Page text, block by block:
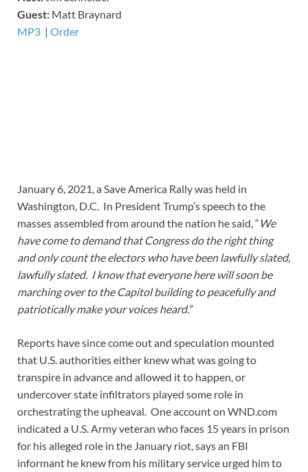
​Guest: Matt Braynard
MP3 ​​​| Order
January 6, 2021, a Save America Rally was held in
Washington, D.C. In President Trump’s speech to the
masses assembled from around the nation he said, “ We
have come to demand that Congress do the right thing
and only count the electors who have been lawfully slated,
lawfully slated. I know that everyone here will soon be
marching over to the Capitol building to peacefully and
patriotically make your voices heard.”
Reports have since come out and speculation mounted
that U.S. authorities either knew what was going to
transpire in advance and allowed it to happen, or
undercover state infiltrators played some role in
orchestrating the upheaval. One account on WND.com
indicated a U.S. Army veteran who faces 15 years in prison
for his alleged role in the January riot, says an FBI
informant he knew from his military service urged him to